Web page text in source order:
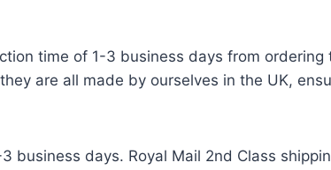
time of 1-3 business days from
are all made by ourselves in the UK,
business days. Royal Mail 2nd Class